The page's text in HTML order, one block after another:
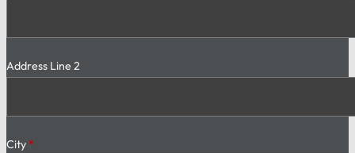
Address Line 2
City*